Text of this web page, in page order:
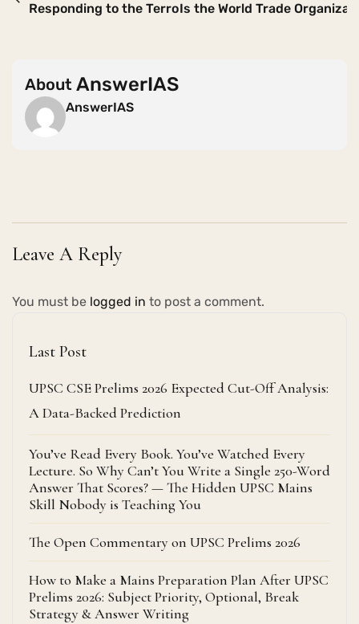
Responding to the Terror Attack in Pahalgam:
Is the World Trade
About AnswerIAS
AnswerIAS
Leave A Reply
You must be logged in to post a comment.
Last Post
UPSC CSE Prelims 2026 Expected Cut-Off Analysis:
A Data-Backed Prediction
You’ve Read Every Book. You’ve Watched Every
Lecture. So Why Can’t You Write a Single 250-Word
Answer That Scores? — The Hidden UPSC Mains
Skill Nobody is Teaching You
The Open Commentary on UPSC Prelims 2026
How to Make a Mains Preparation Plan After UPSC
Prelims 2026: Subject Priority, Optional, Break
Strategy & Answer Writing